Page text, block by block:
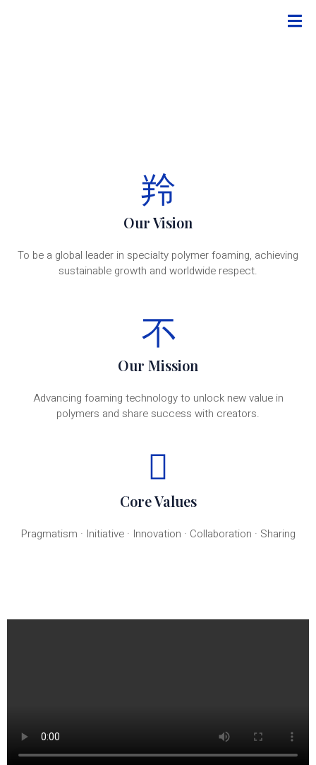
Our Vision
To be a global leader in specialty polymer foaming, achieving
sustainable growth and worldwide respect.
Our Mission
Advancing foaming technology to unlock new value in
polymers and share success with creators.
Core Values
Pragmatism · Initiative · Innovation · Collaboration · Sharing